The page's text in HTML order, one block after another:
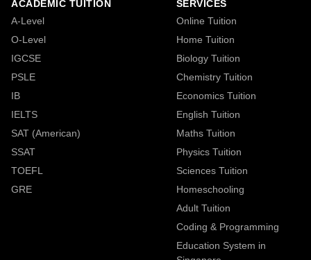
ACADEMIC TUITION
A-Level
O-Level
IGCSE
PSLE
IB
IELTS
SAT (American)
SSAT
TOEFL
GRE
SERVICES
Online Tuition
Home Tuition
Biology Tuition
Chemistry Tuition
Economics Tuition
English Tuition
Maths Tuition
Physics Tuition
Sciences Tuition
Homeschooling
Adult Tuition
Coding & Programming
Education System in